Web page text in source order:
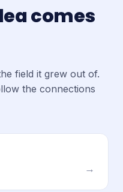
comes
field it grew out of.
the connections
→